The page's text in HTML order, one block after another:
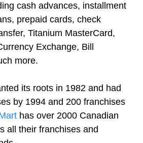
cash advances, installment
prepaid cards, check
Titanium MasterCard,
Exchange, Bill
more.
its roots in 1982 and had
by 1994 and 200 franchises
has over 2000 Canadian
all their franchises and